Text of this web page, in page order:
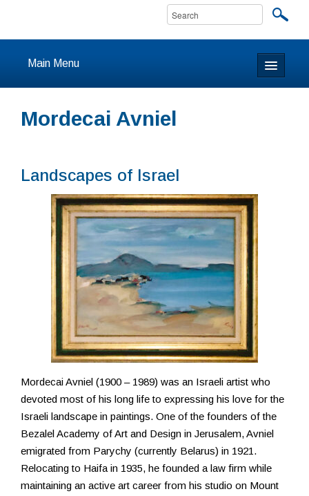
Main Menu
Prayer
Youth
Learning
Our Community
Resources
Mordecai Avniel
Landscapes of Israel
Mordecai Avniel (1900 – 1989) was an Israeli artist who
devoted most of his long life to expressing his love for the
Israeli landscape in paintings. One of the founders of the
Bezalel Academy of Art and Design in Jerusalem, Avniel
emigrated from Parychy (currently Belarus) in 1921.
Relocating to Haifa in 1935, he founded a law firm while
maintaining an active art career from his studio on Mount